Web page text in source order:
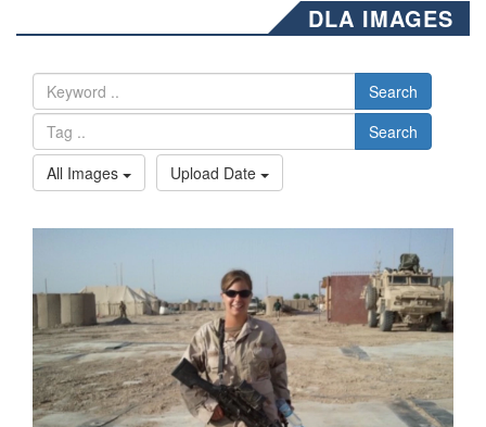
DLA IMAGES
Search
Search
All Images
Upload Date